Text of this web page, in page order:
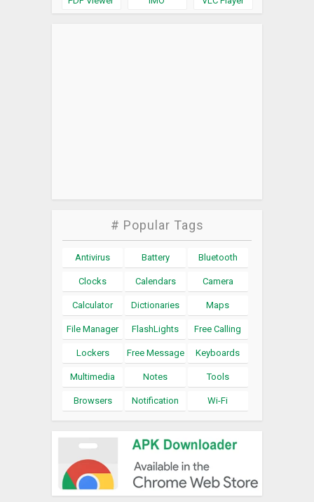
# Popular Tags
Antivirus Battery Bluetooth
Clocks Calendars Camera
Calculator Dictionaries Maps
File Manager FlashLights Free Calling
Lockers Free Message Keyboards
Multimedia Notes Tools
Browsers Notification Wi-Fi